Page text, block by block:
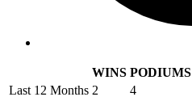
WINS PODIUMS
Last 12 Months 2 4